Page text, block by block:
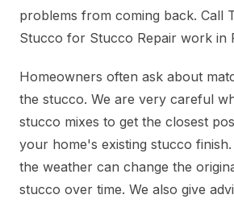
problems from coming back. Call
Stucco for Stucco Repair work in
Homeowners often ask about
the stucco. We are very careful
stucco mixes to get the closest
your home's existing stucco
the weather can change the
stucco over time. We also give